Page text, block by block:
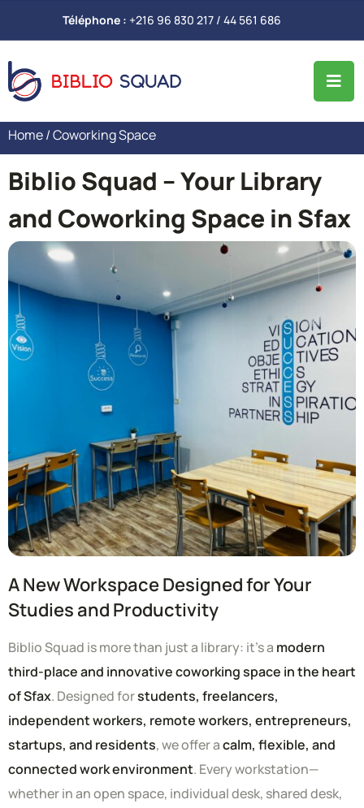
Téléphone : +216 96 830 217 / 44 561 686
Home/ Coworking Space
Biblio Squad – Your Library
and Coworking Space in Sfax
A New Workspace Designed for Your
Studies and Productivity
Biblio Squad is more than just a library: it’s a modern
third-place and innovative coworking space in the heart
of Sfax. Designed forstudents, freelancers,
independent workers, remote workers, entrepreneurs,
startups, and residents, we offer acalm, flexible, and
connected work environment. Every workstation—
whether in an open space, individual desk, shared desk,